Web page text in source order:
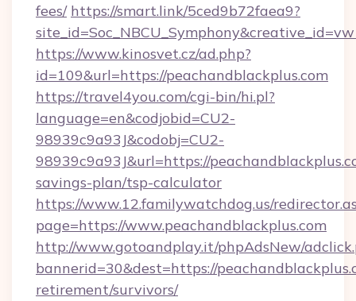
fees/ https://smart.link/5ced9b72faea9?
https://www.kinosvet.cz/ad.php?
id=109&url=https://peachandblackplus.com
https://travel4you.com/cgi-bin/hi.pl?
language=en&codjobid=CU2-
98939c9a93J&codobj=CU2-
98939c9a93J&url=https://
savings-plan/tsp-calculator
https://www.12.familywatchdog.us/
page=https://www.peachandblackplus.com
http://www.gotoandplay.it/phpAdsNew/
bannerid=30&dest=https://
retirement/survivors/